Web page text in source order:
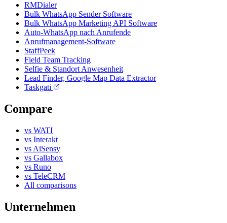
RMDialer
Bulk WhatsApp Sender Software
Bulk WhatsApp Marketing API Software
Auto-WhatsApp nach Anrufende
Anrufmanagement-Software
StaffPeek
Field Team Tracking
Selfie & Standort Anwesenheit
Lead Finder, Google Map Data Extractor
Taskgati
Compare
vs WATI
vs Interakt
vs AiSensy
vs Gallabox
vs Runo
vs TeleCRM
All comparisons
Unternehmen